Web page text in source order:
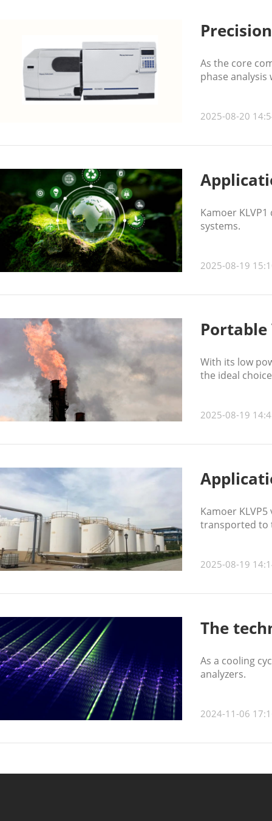
As the core
phase
2025-08-20
Kamoer
systems.
2025-08-19
With its low
the ideal
2025-08-19
Kamoer
transported to
2025-08-19
The
As a cooling
analyzers.
2024-11-06